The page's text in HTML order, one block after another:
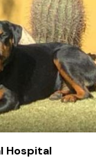
Hospital